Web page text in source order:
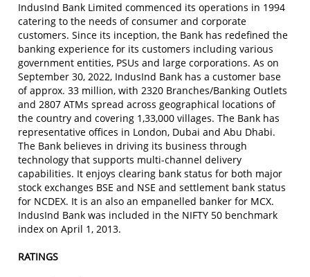
IndusInd Bank Limited commenced its operations in 1994
catering to the needs of consumer and corporate
customers. Since its inception, the Bank has redefined the
banking experience for its customers including various
government entities, PSUs and large corporations. As on
September 30, 2022, IndusInd Bank has a customer base
of approx. 33 million, with 2320 Branches/Banking Outlets
and 2807 ATMs spread across geographical locations of
the country and covering 1,33,000 villages. The Bank has
representative offices in London, Dubai and Abu Dhabi.
The Bank believes in driving its business through
technology that supports multi-channel delivery
capabilities. It enjoys clearing bank status for both major
stock exchanges BSE and NSE and settlement bank status
for NCDEX. It is an also an empanelled banker for MCX.
IndusInd Bank was included in the NIFTY 50 benchmark
index on April 1, 2013.
RATINGS